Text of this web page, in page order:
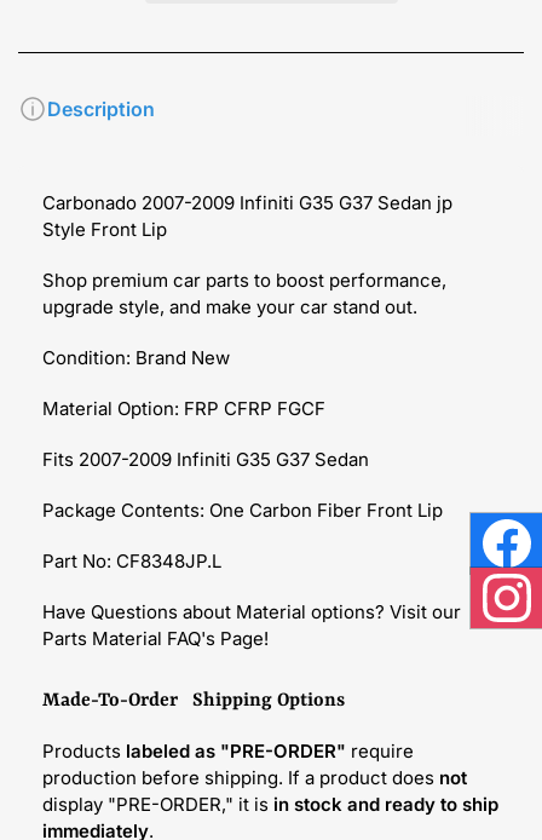
Description
Carbonado 2007-2009 Infiniti G35 G37 Sedan jp
Style Front Lip
Shop premium car parts to boost performance,
upgrade style, and make your car stand out.
Condition: Brand New
Material Option: FRP CFRP FGCF
Fits 2007-2009 Infiniti G35 G37 Sedan
Package Contents: One Carbon Fiber Front Lip
Part No: CF8348JP.L
Have Questions about Material options? Visit our
Parts Material FAQ's Page!
Made-To-Order Shipping Options
Products labeled as "PRE-ORDER" require
production before shipping. If a product does not
display "PRE-ORDER," it is in stock and ready to ship
immediately.